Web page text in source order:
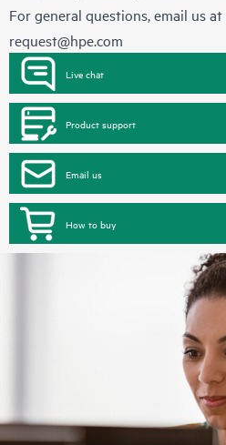
For general questions, email us at
request@hpe.com
Live chat
Product support
Email us
How to buy